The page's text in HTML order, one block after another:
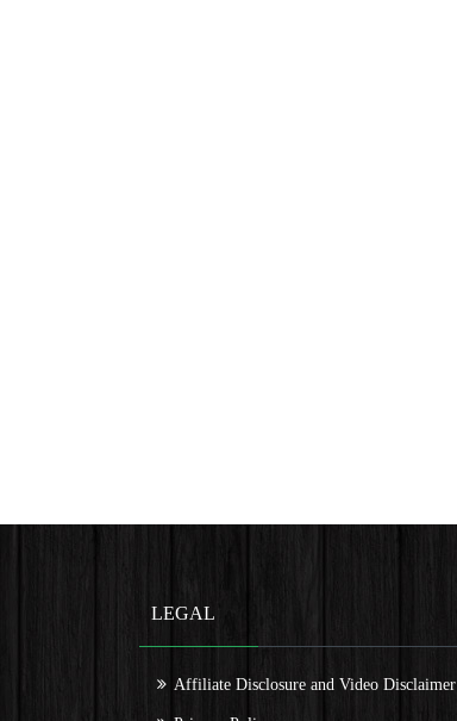
LEGAL
Affiliate Disclosure and Video Disclaimer